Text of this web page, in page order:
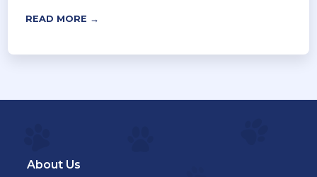
READ MORE →
About Us